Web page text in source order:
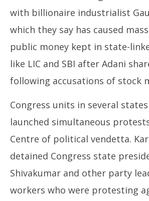
with billionaire industrialist
which they say has caused
public money kept in state-
like LIC and SBI after Adani
following accusations of stock
Congress units in several
launched simultaneous
Centre of political vendetta.
detained Congress state
Shivakumar and other party
workers who were protesting